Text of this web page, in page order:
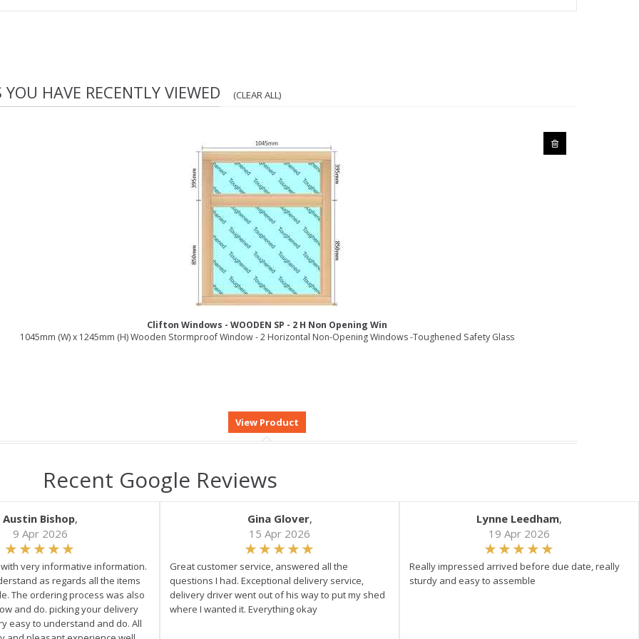
HAVE RECENTLY VIEWED (CLEAR ALL)
Clifton Windows - WOODEN SP - 2 H Non Opening Win
1045mm (W) x 1245mm (H) Wooden Stormproof Window - 2 Horizontal Non-Opening Windows -Toughened Safety Glass
Recent Google Reviews
Austin Bishop,
9 Apr 2026
very informative information.
as regards all the items
The ordering process was also
and do. picking your delivery
easy to understand and do. All
Gina Glover,
15 Apr 2026
Great customer service, answered all the
questions I had. Exceptional delivery service,
delivery driver went out of his way to put my shed
where I wanted it. Everything okay
Lynne Leedham,
19 Apr 2026
Really impressed arrived before due date, really
sturdy and easy to assemble